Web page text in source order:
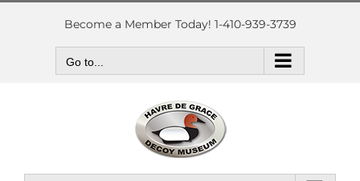
Skip
Become a Member Today! 1-410-939-3739
Go to...